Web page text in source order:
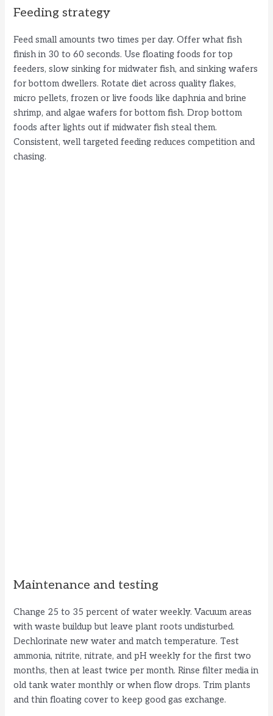
Feeding strategy
Feed small amounts two times per day. Offer what fish
finish in 30 to 60 seconds. Use floating foods for top
feeders, slow sinking for midwater fish, and sinking wafers
for bottom dwellers. Rotate diet across quality flakes,
micro pellets, frozen or live foods like daphnia and brine
shrimp, and algae wafers for bottom fish. Drop bottom
foods after lights out if midwater fish steal them.
Consistent, well targeted feeding reduces competition and
chasing.
Maintenance and testing
Change 25 to 35 percent of water weekly. Vacuum areas
with waste buildup but leave plant roots undisturbed.
Dechlorinate new water and match temperature. Test
ammonia, nitrite, nitrate, and pH weekly for the first two
months, then at least twice per month. Rinse filter media in
old tank water monthly or when flow drops. Trim plants
and thin floating cover to keep good gas exchange.